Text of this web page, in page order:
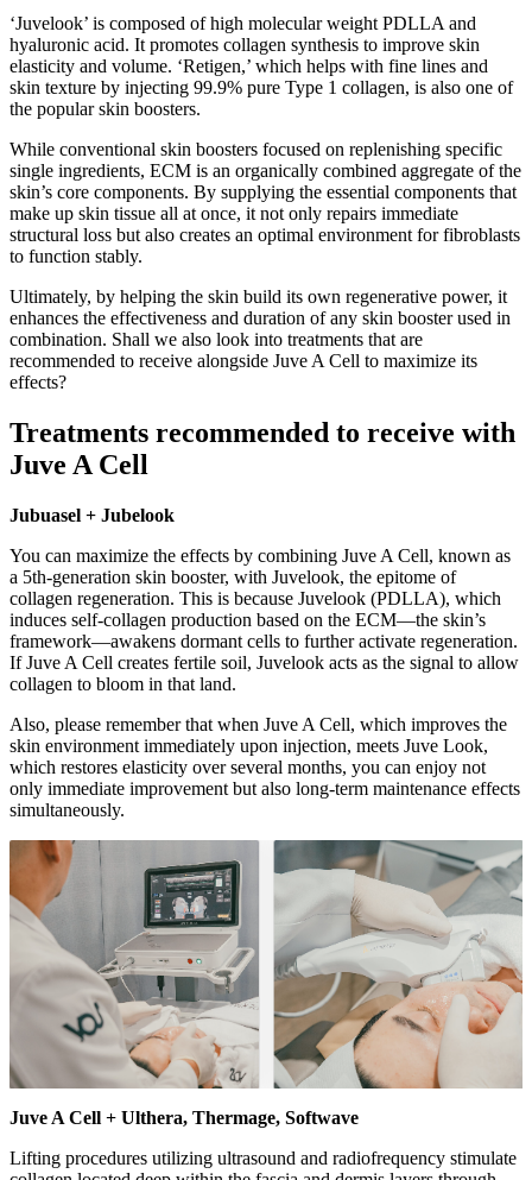
‘Juvelook’ is composed of high molecular weight PDLLA and
hyaluronic acid. It promotes collagen synthesis to improve skin
elasticity and volume. ‘Retigen,’ which helps with fine lines and
skin texture by injecting 99.9% pure Type 1 collagen, is also one of
the popular skin boosters.
While conventional skin boosters focused on replenishing specific
single ingredients, ECM is an organically combined aggregate of the
skin’s core components. By supplying the essential components that
make up skin tissue all at once, it not only repairs immediate
structural loss but also creates an optimal environment for fibroblasts
to function stably.
Ultimately, by helping the skin build its own regenerative power, it
enhances the effectiveness and duration of any skin booster used in
combination. Shall we also look into treatments that are
recommended to receive alongside Juve A Cell to maximize its
effects?
Treatments recommended to receive with
Juve A Cell
Jubuasel + Jubelook
You can maximize the effects by combining Juve A Cell, known as
a 5th-generation skin booster, with Juvelook, the epitome of
collagen regeneration. This is because Juvelook (PDLLA), which
induces self-collagen production based on the ECM—the skin’s
framework—awakens dormant cells to further activate regeneration.
If Juve A Cell creates fertile soil, Juvelook acts as the signal to allow
collagen to bloom in that land.
Also, please remember that when Juve A Cell, which improves the
skin environment immediately upon injection, meets Juve Look,
which restores elasticity over several months, you can enjoy not
only immediate improvement but also long-term maintenance effects
simultaneously.
Juve A Cell + Ulthera, Thermage, Softwave
Lifting procedures utilizing ultrasound and radiofrequency stimulate